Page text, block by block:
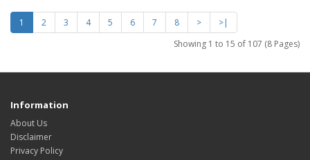
1 2 3 4 5 6 7 8 >
>|
Showing 1 to 15 of 107 (8 Pages)
Information
About Us
Disclaimer
Privacy Policy